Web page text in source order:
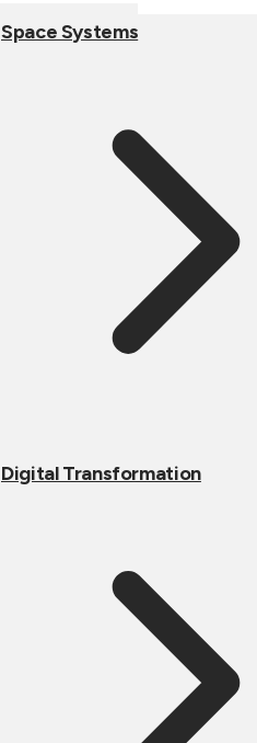
Space Systems
Digital Transformation